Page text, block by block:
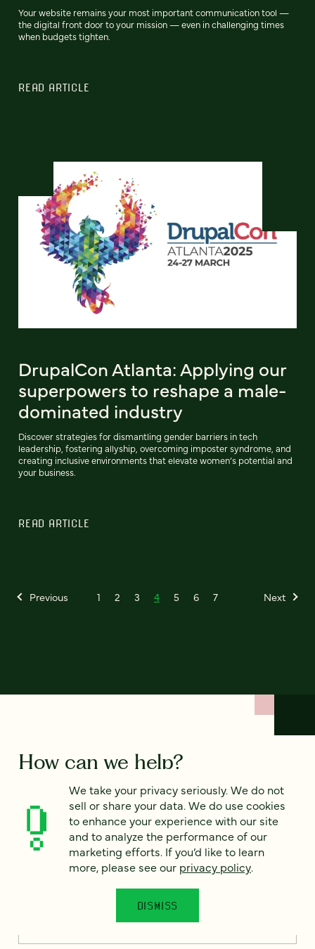
Your website remains your most important communication tool —
the digital front door to your mission — even in challenging times
when budgets tighten.
READ ARTICLE
DrupalCon Atlanta: Applying our
superpowers to reshape a male-
dominated industry
Discover strategies for dismantling gender barriers in tech
leadership, fostering allyship, overcoming imposter syndrome, and
creating inclusive environments that elevate women’s potential and
your business.
READ ARTICLE
Previous 1 2 3 4 5 6 7 Next
How can we help?
We’d love to hear from you. Tell us a bit about your
project — or just say hello!
Full name*
We take your privacy seriously. We do not
sell or share your data. We do use cookies
to enhance your experience with our site
and to analyze the performance of our
marketing efforts. If you’d like to learn
more, please see our privacy policy.
DISMISS